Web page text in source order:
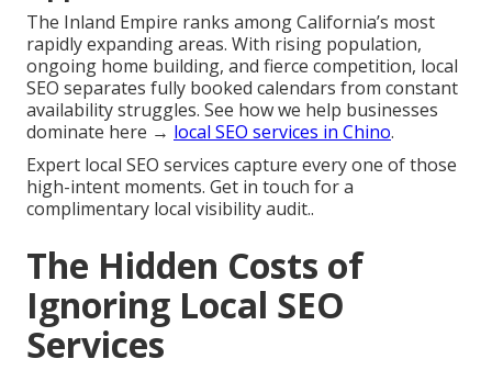
The Inland Empire ranks among California’s most
rapidly expanding areas. With rising population,
ongoing home building, and fierce competition, local
SEO separates fully booked calendars from constant
availability struggles. See how we help businesses
dominate here → local SEO services in Chino.
Expert local SEO services capture every one of those
high-intent moments. Get in touch for a
complimentary local visibility audit..
The Hidden Costs of
Ignoring Local SEO
Services